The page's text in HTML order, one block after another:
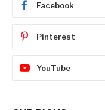
Facebook
Pinterest
YouTube